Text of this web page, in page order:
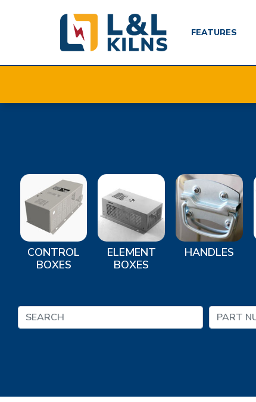
main
FEATURES
CONTROL
BOXES
ELEMENT
BOXES
HANDLES